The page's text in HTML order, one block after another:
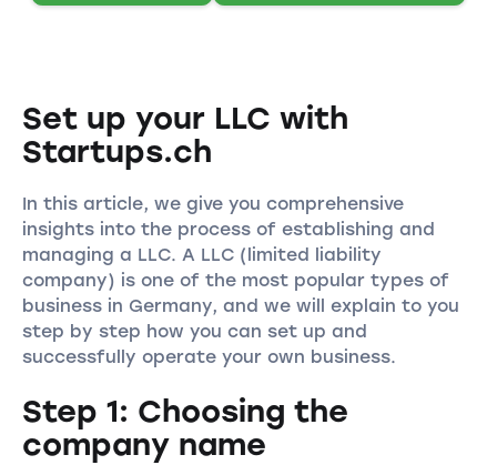
Set up your LLC with
Startups.ch
In this article, we give you comprehensive
insights into the process of establishing and
managing a LLC. A LLC (limited liability
company) is one of the most popular types of
business in Germany, and we will explain to you
step by step how you can set up and
successfully operate your own business.
Step 1: Choosing the
company name